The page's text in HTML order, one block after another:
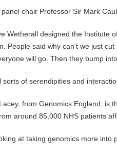
panel chair Professor Sir Mark
Wetherall designed the Institute
People said why can’t we just
will go. Then they bump
sorts of serendipities and
from Genomics England, is
around 85,000 NHS patients
at taking genomics more into